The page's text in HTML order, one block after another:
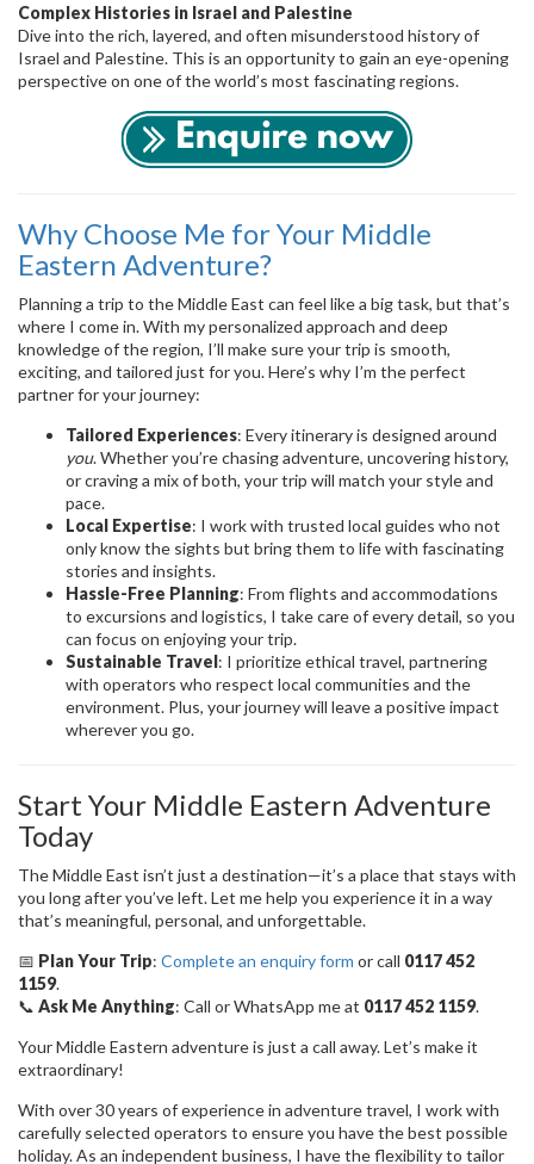
Complex Histories in Israel and Palestine
Dive into the rich, layered, and often misunderstood history of
Israel and Palestine. This is an opportunity to gain an eye-opening
perspective on one of the world’s most fascinating regions.
Why Choose Me for Your Middle
Eastern Adventure?
Planning a trip to the Middle East can feel like a big task, but that’s
where I come in. With my personalized approach and deep
knowledge of the region, I’ll make sure your trip is smooth,
exciting, and tailored just for you. Here’s why I’m the perfect
partner for your journey:
Tailored Experiences: Every itinerary is designed around
you. Whether you’re chasing adventure, uncovering history,
or craving a mix of both, your trip will match your style and
pace.
Local Expertise: I work with trusted local guides who not
only know the sights but bring them to life with fascinating
stories and insights.
Hassle-Free Planning: From flights and accommodations
to excursions and logistics, I take care of every detail, so you
can focus on enjoying your trip.
Sustainable Travel: I prioritize ethical travel, partnering
with operators who respect local communities and the
environment. Plus, your journey will leave a positive impact
wherever you go.
Start Your Middle Eastern Adventure
Today
The Middle East isn’t just a destination—it’s a place that stays with
you long after you’ve left. Let me help you experience it in a way
that’s meaningful, personal, and unforgettable.
📅 Plan Your Trip: Complete an enquiry form or call 0117 452
1159.
📞 Ask Me Anything: Call or WhatsApp me at 0117 452 1159.
Your Middle Eastern adventure is just a call away. Let’s make it
extraordinary!
With over 30 years of experience in adventure travel, I work with
carefully selected operators to ensure you have the best possible
holiday. As an independent business, I have the flexibility to tailor